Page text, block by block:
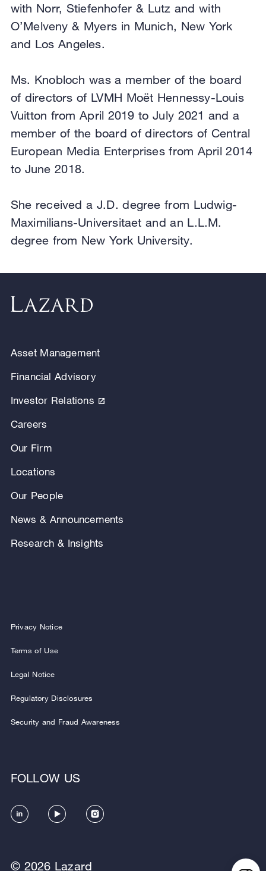
with Norr, Stiefenhofer & Lutz and with
O’Melveny & Myers in Munich, New York
and Los Angeles.
Ms. Knobloch was a member of the board
of directors of LVMH Moët Hennessy-Louis
Vuitton from April 2019 to July 2021 and a
member of the board of directors of Central
European Media Enterprises from April 2014
to June 2018.
She received a J.D. degree from Ludwig-
Maximilians-Universitaet and an L.L.M.
degree from New York University.
Asset Management
Financial Advisory
Investor Relations
Careers
Our Firm
Locations
Our People
News & Announcements
Research & Insights
© 2026 Lazard
Privacy Notice
Terms of Use
Legal Notice
Regulatory Disclosures
Security and Fraud Awareness
FOLLOW US